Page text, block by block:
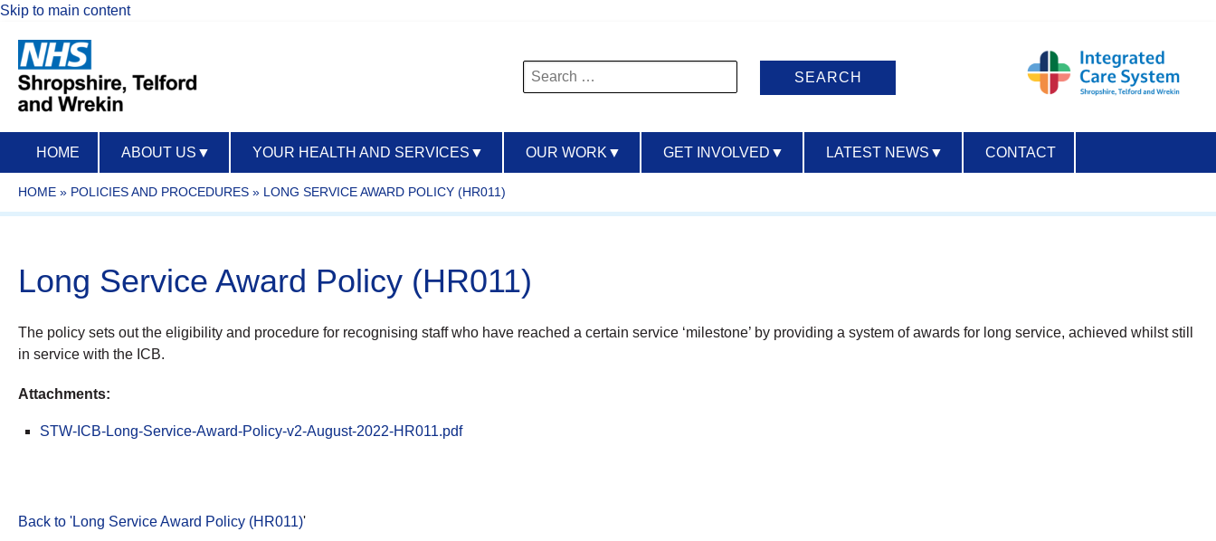
Skip to main content
Search
for:
HOME ABOUT US ▼ YOUR HEALTH AND SERVICES ▼ OUR WORK ▼ GET INVOLVED ▼ LATEST NEWS ▼ CONTACT
HOME » POLICIES AND PROCEDURES » LONG SERVICE AWARD POLICY (HR011)
Long Service Award Policy (HR011)
The policy sets out the eligibility and procedure for recognising staff who have reached a certain service ‘milestone’ by providing a system of awards for long service, achieved whilst still
in service with the ICB.
Attachments:
STW-ICB-Long-Service-Award-Policy-v2-August-2022-HR011.pdf
Back to 'Long Service Award Policy (HR011)'